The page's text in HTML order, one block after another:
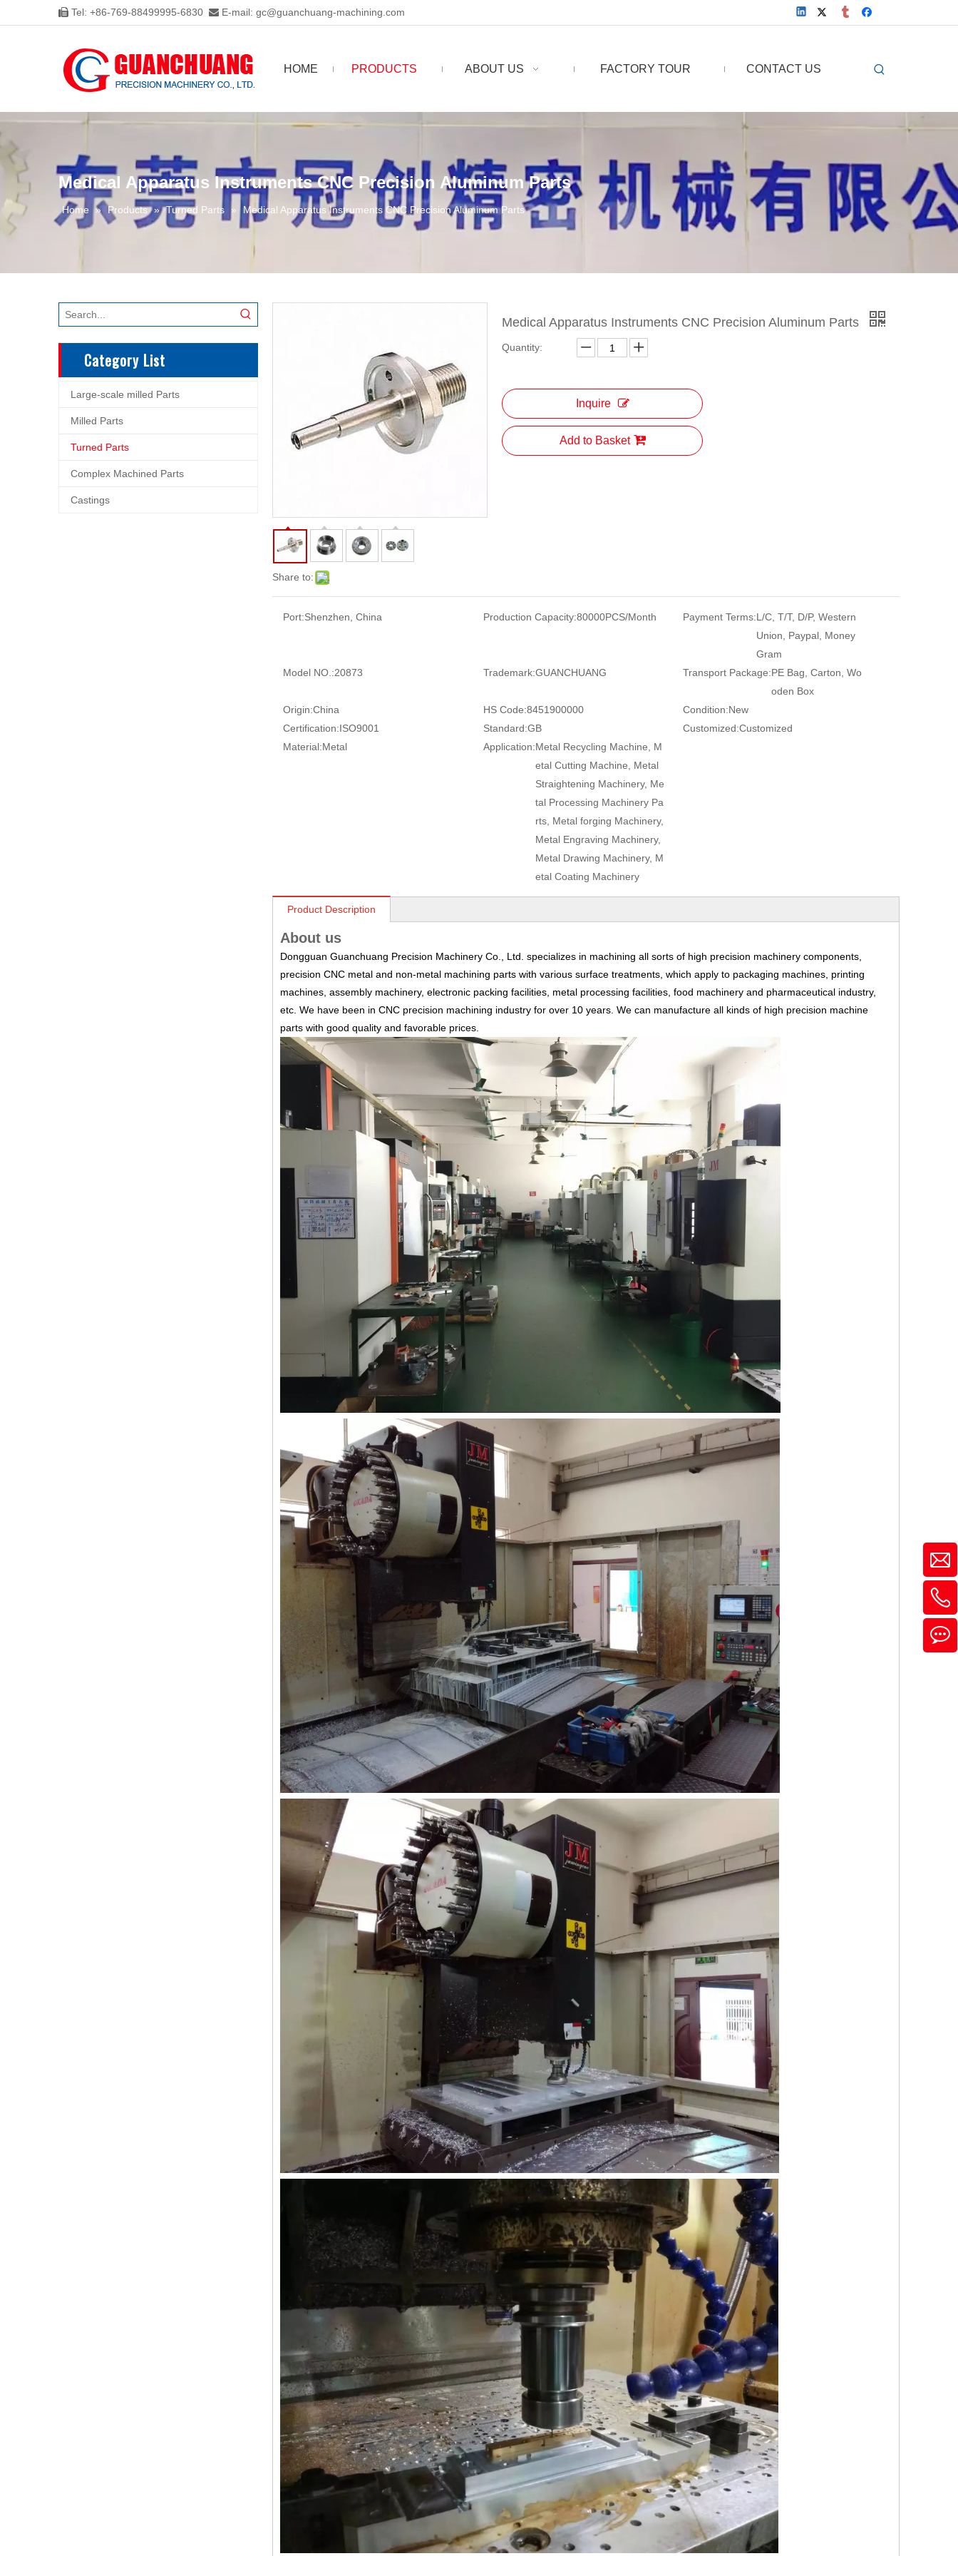
 Tel: +86-769-88499995-6830  E-mail: gc@guanchuang-machining.com
HOME PRODUCTS ABOUT US FACTORY TOUR CONTACT US
Medical Apparatus Instruments CNC Precision Aluminum Parts
Home » Products » Turned Parts » Medical Apparatus Instruments CNC Precision Aluminum Parts
Category List
Large-scale milled Parts
Milled Parts
Turned Parts
Complex Machined Parts
Castings
Share to:
Medical Apparatus Instruments CNC Precision Aluminum Parts
Quantity:
Inquire
Add to Basket
Port:Shenzhen, China Production Capacity:80000PCS/Month Payment Terms:L/C, T/T, D/P, Western
Union, Paypal, Money
Gram
Model NO.:20873 Trademark:GUANCHUANG Transport Package:PE Bag, Carton, Wo
oden Box
Origin:China HS Code:8451900000 Condition:New
Certification:ISO9001 Standard:GB Customized:Customized
Material:Metal Application:Metal Recycling Machine, M
etal Cutting Machine, Metal
Straightening Machinery, Me
tal Processing Machinery Pa
rts, Metal forging Machinery,
Metal Engraving Machinery,
Metal Drawing Machinery, M
etal Coating Machinery
Product Description
About us
Dongguan Guanchuang Precision Machinery Co., Ltd. specializes in machining all sorts of high precision machinery components,
precision CNC metal and non-metal machining parts with various surface treatments, which apply to packaging machines, printing
machines, assembly machinery, electronic packing facilities, metal processing facilities, food machinery and pharmaceutical industry,
etc. We have been in CNC precision machining industry for over 10 years. We can manufacture all kinds of high precision machine
parts with good quality and favorable prices.